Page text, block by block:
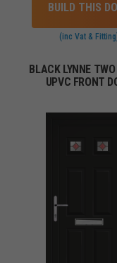
BUILD THIS
(inc Vat &
BLACK LYNNE
UPVC FRONT